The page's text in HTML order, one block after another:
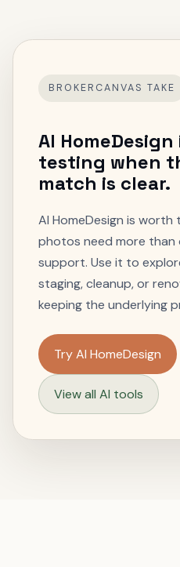
BROKERCANVAS TAKE
AI HomeDesign
testing when
match is clear.
AI HomeDesign is
photos need more than
support. Use it to
staging, cleanup, or
keeping the underlying
Try AI HomeDesign
View all AI tools